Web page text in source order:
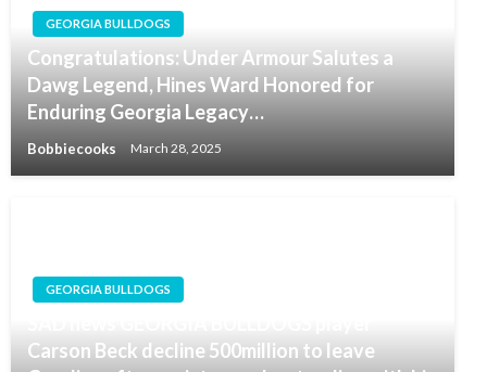
GEORGIA BULLDOGS
Congratulations: Under Armour Salutes a
Dawg Legend, Hines Ward Honored for
Enduring Georgia Legacy…
Bobbiecooks March 28, 2025
GEORGIA BULLDOGS
Carson Beck decline 500million to leave